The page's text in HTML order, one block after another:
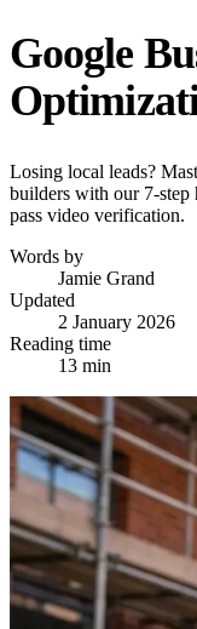
Google
Losing local leads?
builders with our 7-step
pass video verification.
Words by
Jamie Grand
Updated
2 January 2026
Reading time
13 min